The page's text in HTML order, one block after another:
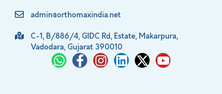
admin@orthomaxindia.net
C-1, B/886/4, GIDC Rd, Estate, Makarpura,
Vadodara, Gujarat 390010